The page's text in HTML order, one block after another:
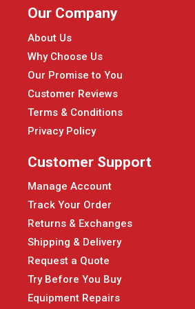
Our Company
About Us
Why Choose Us
Our Promise to You
Customer Reviews
Terms & Conditions
Privacy Policy
Customer Support
Manage Account
Track Your Order
Returns & Exchanges
Shipping & Delivery
Request a Quote
Try Before You Buy
Equipment Repairs